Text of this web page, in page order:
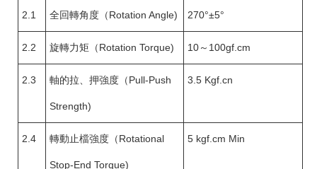
2.1 全回轉角度（Rotation Angle) 270°±5°
2.2 旋轉力矩（Rotation Torque) 10～100gf.cm
2.3 軸的拉、押強度（Pull-Push
Strength)
3.5 Kgf.cn
2.4 轉動止檔強度（Rotational
Stop-End Torque)
5 kgf.cm Min